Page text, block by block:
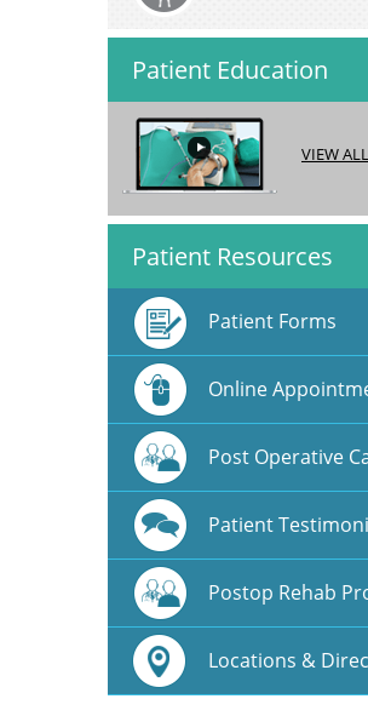
Patient Education
VIEW ALL
Patient Resources
Patient Forms
Online
Post Operative
Patient
Postop Rehab
Locations &